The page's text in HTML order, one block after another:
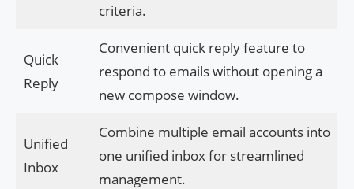
criteria.
Quick
Reply
Convenient quick reply feature to
respond to emails without opening a
new compose window.
Unified
Inbox
Combine multiple email accounts into
one unified inbox for streamlined
management.